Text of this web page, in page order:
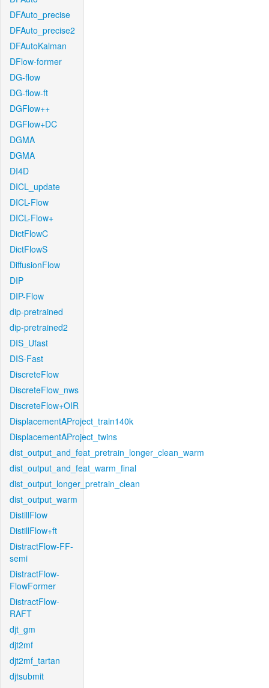
DFAuto_precise
DFAuto_precise2
DFAutoKalman
DFlow-former
DG-flow
DG-flow-ft
DGFlow++
DGFlow+DC
DGMA
DGMA
DI4D
DICL_update
DICL-Flow
DICL-Flow+
DictFlowC
DictFlowS
DiffusionFlow
DIP
DIP-Flow
dip-pretrained
dip-pretrained2
DIS_Ufast
DIS-Fast
DiscreteFlow
DiscreteFlow_nws
DiscreteFlow+OIR
DisplacementAProject_train140k
DisplacementAProject_twins
dist_output_and_feat_pretrain_longer_clean_warm
dist_output_and_feat_warm_final
dist_output_longer_pretrain_clean
dist_output_warm
DistillFlow
DistillFlow+ft
DistractFlow-FF-
semi
DistractFlow-
FlowFormer
DistractFlow-
RAFT
djt_gm
djt2mf
djt2mf_tartan
djtsubmit